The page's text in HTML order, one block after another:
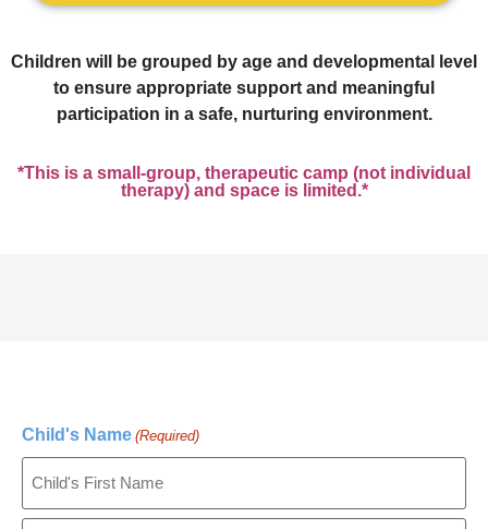
Children will be grouped by age and developmental level
to ensure appropriate support and meaningful
participation in a safe, nurturing environment.
*This is a small-group, therapeutic camp (not individual
therapy) and space is limited.*
Child's Name (Required)